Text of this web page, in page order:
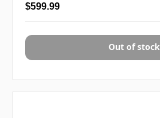
$599.99
Out of stock